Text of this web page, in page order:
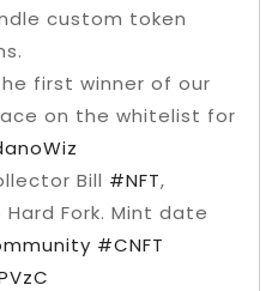
custom token
first winner of our
on the whitelist for
Bill #NFT,
Fork. Mint date
#CNFT